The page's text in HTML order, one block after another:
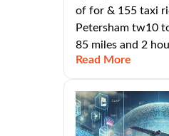
of for & 155 taxi
Petersham tw10
85 miles and 2
Read More